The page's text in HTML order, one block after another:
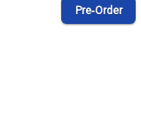
Pre‑Order